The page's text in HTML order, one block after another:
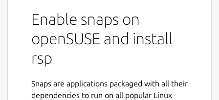
Enable snaps on
openSUSE and install
rsp
Snaps are applications packaged with all their
dependencies to run on all popular Linux